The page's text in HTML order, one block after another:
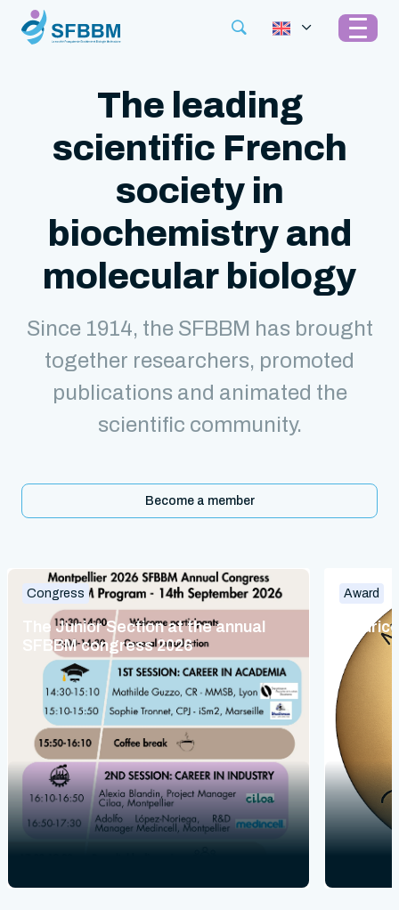
The leading
scientific French
society in
biochemistry and
molecular biology
Since 1914, the SFBBM has brought
together researchers, promoted
publications and animated the
scientific community.
Become a member
Congress
The Junior Section at the annual
SFBBM congress 2026
Award